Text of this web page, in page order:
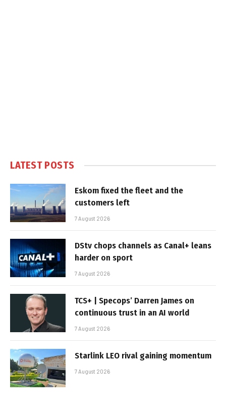
LATEST POSTS
Eskom fixed the fleet and the
customers left
7 August 2026
DStv chops channels as Canal+ leans
harder on sport
7 August 2026
TCS+ | Specops’ Darren James on
continuous trust in an AI world
7 August 2026
Starlink LEO rival gaining momentum
7 August 2026